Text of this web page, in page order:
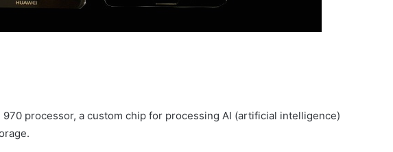
processor, a custom chip for processing AI (artificial intelligence)